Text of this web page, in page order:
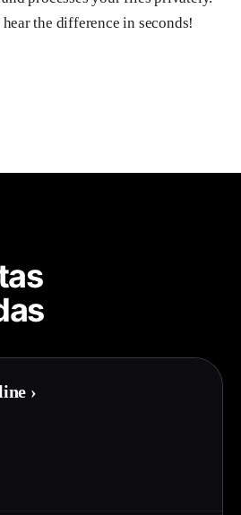
the difference in seconds!
›